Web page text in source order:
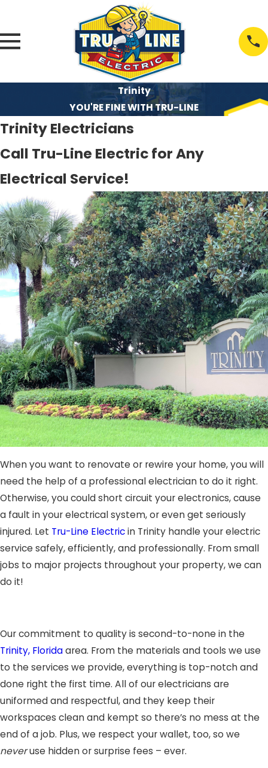
Trinity
YOU'RE FINE WITH TRU-LINE
Trinity Electricians
Call Tru-Line Electric for Any
Electrical Service!
When you want to renovate or rewire your home, you will
need the help of a professional electrician to do it right.
Otherwise, you could short circuit your electronics, cause
a fault in your electrical system, or even get seriously
injured. Let Tru-Line Electricin Trinity handle your electric
service safely, efficiently, and professionally. From small
jobs to major projects throughout your property, we can
do it!
Our commitment to quality is second-to-none in the
Trinity, Floridaarea. From the materials and tools we use
to the services we provide, everything is top-notch and
done right the first time. All of our electricians are
uniformed and respectful, and they keep their
workspaces clean and kempt so there’s no mess at the
end of a job. Plus, we respect your wallet, too, so we
neveruse hidden or surprise fees – ever.